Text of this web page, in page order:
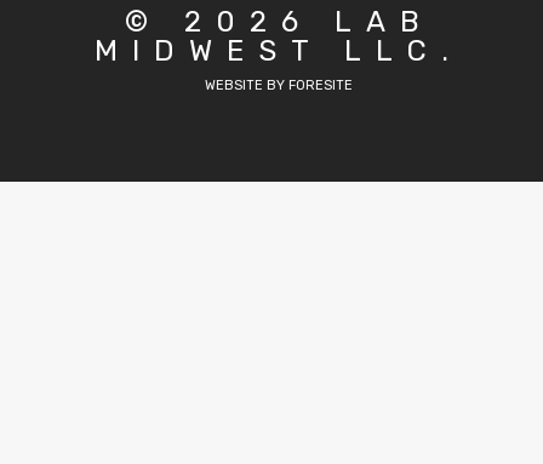
© 2026 LAB
MIDWEST LLC.
WEBSITE BY FORESITE